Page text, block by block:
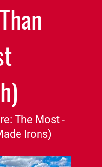
The Most -
Irons)